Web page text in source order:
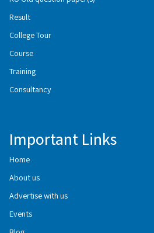
Result
College Tour
Course
Training
Consultancy
Important Links
Home
About us
Advertise with us
Events